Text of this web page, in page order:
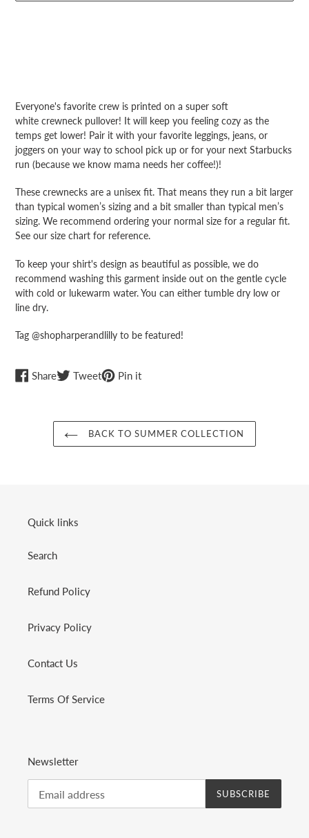
to
your
cart
Everyone's favorite crew is printed on a super soft
white crewneck pullover! It will keep you feeling cozy as the
temps get lower! Pair it with your favorite leggings, jeans, or
joggers on your way to school pick up or for your next Starbucks
run (because we know mama needs her coffee!)!
These crewnecks are a unisex fit. That means they run a bit larger
than typical women’s sizing and a bit smaller than typical men’s
sizing. We recommend ordering your normal size for a regular fit.
See our size chart for reference.
To keep your shirt's design as beautiful as possible, we do
recommend washing this garment inside out on the gentle cycle
with cold or lukewarm water. You can either tumble dry low or
line dry.
Tag @shopharperandlilly to be featured!
ShareShareTweetTweetPin itPin
BACK TO SUMMER COLLECTION
Quick links
Search
Refund Policy
Privacy Policy
Contact Us
Terms Of Service
Newsletter
SUBSCRIBE